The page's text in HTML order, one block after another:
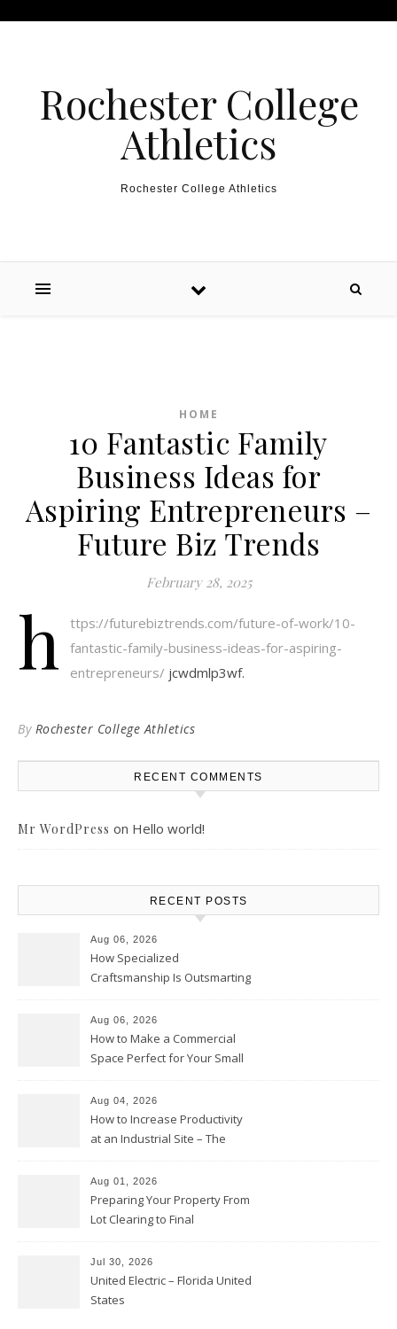
Rochester College
Athletics
Rochester College Athletics
HOME
10 Fantastic Family
Business Ideas for
Aspiring Entrepreneurs –
Future Biz Trends
February 28, 2025
h
ttps://futurebiztrends.com/future-of-work/10-
fantastic-family-business-ideas-for-aspiring-
entrepreneurs/ jcwdmlp3wf.
By Rochester College Athletics
RECENT COMMENTS
Mr WordPress on Hello world!
RECENT POSTS
Aug 06, 2026
How Specialized
Craftsmanship Is Outsmarting
Moments
Aug 06, 2026
How to Make a Commercial
Space Perfect for Your Small
Club
Aug 04, 2026
How to Increase Productivity
at an Industrial Site – The
Aug 01, 2026
Preparing Your Property From
Lot Clearing to Final
Atlanta
Jul 30, 2026
United Electric – Florida United
States